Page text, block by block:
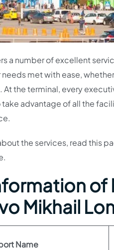
a number of excellent
needs met with ease,
the terminal, every
advantage of all the
the services, read this
of
Mikhail
Name